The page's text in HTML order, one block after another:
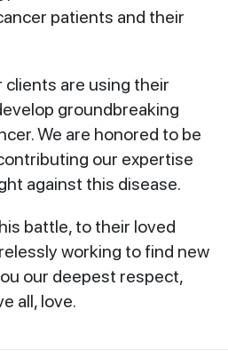
patients and their
are using their
groundbreaking
We are honored to be
our expertise
against this disease.
battle, to their loved
working to find new
our deepest respect,
all, love.